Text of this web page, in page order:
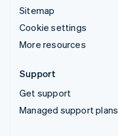
Sitemap
Cookie settings
More resources
Support
Get support
Managed support plans